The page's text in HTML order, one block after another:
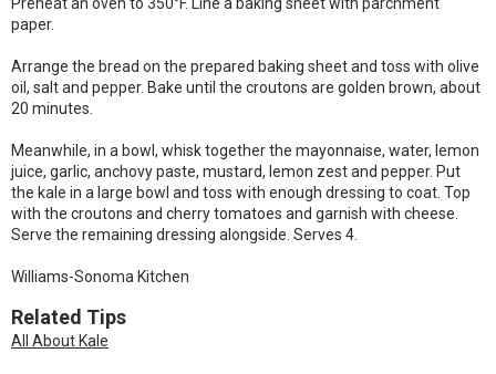
paper.
Arrange the bread on the prepared baking sheet and toss with olive
oil, salt and pepper. Bake until the croutons are golden brown, about
20 minutes.
Meanwhile, in a bowl, whisk together the mayonnaise, water, lemon
juice, garlic, anchovy paste, mustard, lemon zest and pepper. Put
the kale in a large bowl and toss with enough dressing to coat. Top
with the croutons and cherry tomatoes and garnish with cheese.
Serve the remaining dressing alongside. Serves 4.
Williams-Sonoma Kitchen
Related Tips
All About Kale